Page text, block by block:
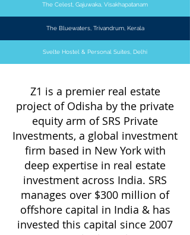
The Celest, Gajuwaka, Visakhapatanam
The Bluewaters, Trivandrum, Kerala
Svelte Hostel & Personal Suites, Delhi
Z1 is a premier real estate
project of Odisha by the private
equity arm of SRS Private
Investments, a global investment
firm based in New York with
deep expertise in real estate
investment across India. SRS
manages over $300 million of
offshore capital in India & has
invested this capital since 2007